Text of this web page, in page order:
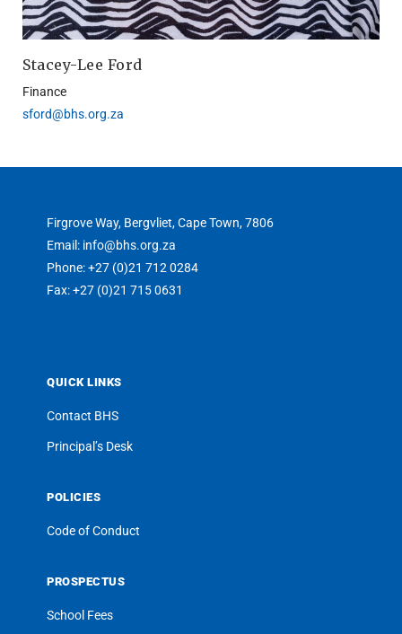
Stacey-Lee Ford
Finance
sford@bhs.org.za
Firgrove Way, Bergvliet, Cape Town, 7806
Email: info@bhs.org.za
Phone: +27 (0)21 712 0284
Fax: +27 (0)21 715 0631
QUICK LINKS
Contact BHS
Principal’s Desk
POLICIES
Code of Conduct
PROSPECTUS
School Fees